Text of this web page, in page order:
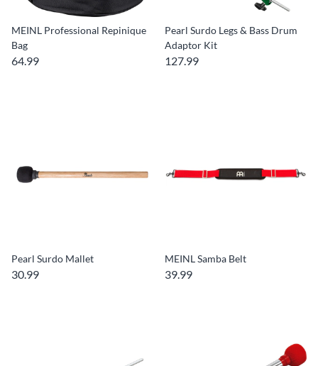
MEINL Professional Repinique
Bag
64.99
Pearl Surdo Legs & Bass Drum
Adaptor Kit
127.99
Pearl Surdo Mallet
30.99
MEINL Samba Belt
39.99